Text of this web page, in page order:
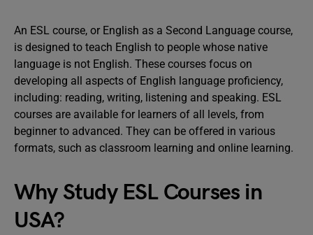
An ESL course, or English as a Second Language course,
is designed to teach English to people whose native
language is not English. These courses focus on
developing all aspects of English language proficiency,
including: reading, writing, listening and speaking. ESL
courses are available for learners of all levels, from
beginner to advanced. They can be offered in various
formats, such as classroom learning and online learning.
Why Study ESL Courses in
USA?